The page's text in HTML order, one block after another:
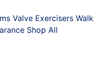
Valve Exercisers Walk
Shop All